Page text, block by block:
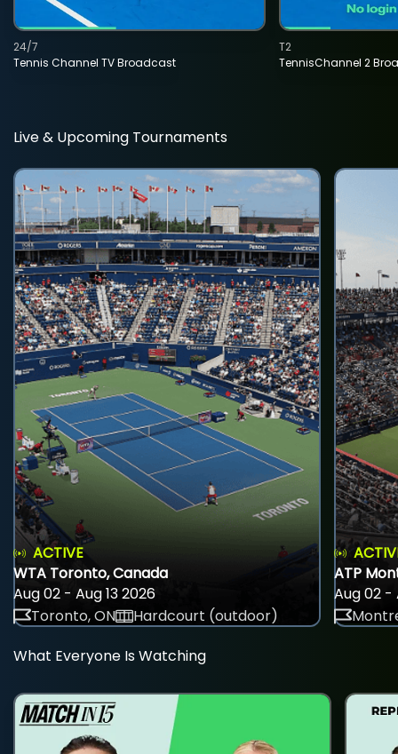
Tennis Channel TV Broadcast
24/7
TennisChannel 2
T2
Live & Upcoming Tournaments
ACTIVE
WTA Toronto, Canada
Aug 02 - Aug 13 2026
Toronto, ON
Hardcourt (outdoor)
ATP
Aug 02 -
What Everyone Is Watching